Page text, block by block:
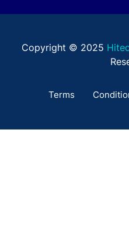
Copyright © 2025
Terms